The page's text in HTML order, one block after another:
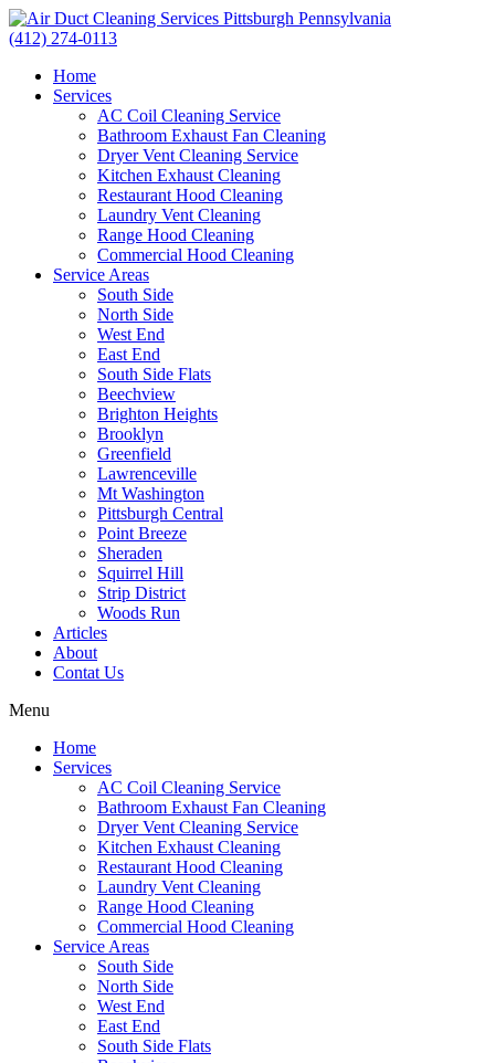
(412) 274-0113
Home
Services
AC Coil Cleaning Service
Bathroom Exhaust Fan Cleaning
Dryer Vent Cleaning Service
Kitchen Exhaust Cleaning
Restaurant Hood Cleaning
Laundry Vent Cleaning
Range Hood Cleaning
Commercial Hood Cleaning
Service Areas
South Side
North Side
West End
East End
South Side Flats
Beechview
Brighton Heights
Brooklyn
Greenfield
Lawrenceville
Mt Washington
Pittsburgh Central
Point Breeze
Sheraden
Squirrel Hill
Strip District
Woods Run
Articles
About
Contat Us
Menu
Home
Services
AC Coil Cleaning Service
Bathroom Exhaust Fan Cleaning
Dryer Vent Cleaning Service
Kitchen Exhaust Cleaning
Restaurant Hood Cleaning
Laundry Vent Cleaning
Range Hood Cleaning
Commercial Hood Cleaning
Service Areas
South Side
North Side
West End
East End
South Side Flats